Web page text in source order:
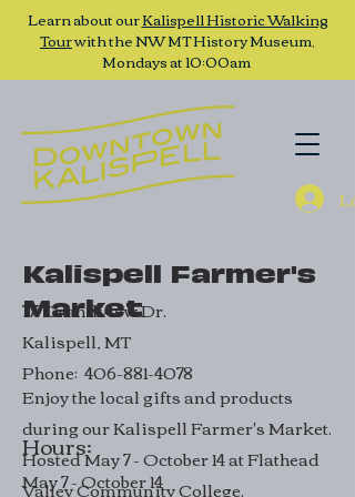
Learn about ourKalispell Historic Walking
Tourwith the NW MT History Museum,
Mondays at 10:00am
Kalispell Farmer's
Market
Enjoy the local gifts and products
during our Kalispell Farmer's Market.
Hosted May 7 - October 14 at Flathead
Valley Community College.
777 Grandview Dr.
Kalispell, MT
Phone: 406-881-4078
Hours:
May 7 - October 14